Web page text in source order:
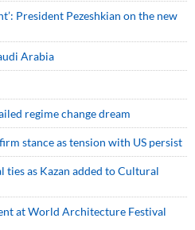
President Pezeshkian on the new
Arabia
regime change dream
stance as tension with US persist
ties as Kazan added to Cultural
at World Architecture Festival